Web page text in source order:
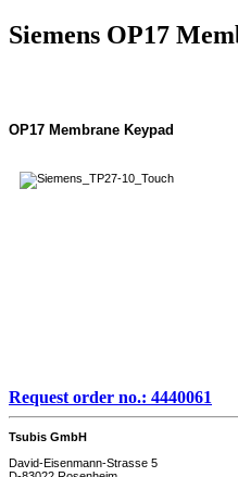
Siemens OP17
OP17 Membrane Keypad
Request order no.: 4440061
Tsubis GmbH
David-Eisenmann-Strasse 5